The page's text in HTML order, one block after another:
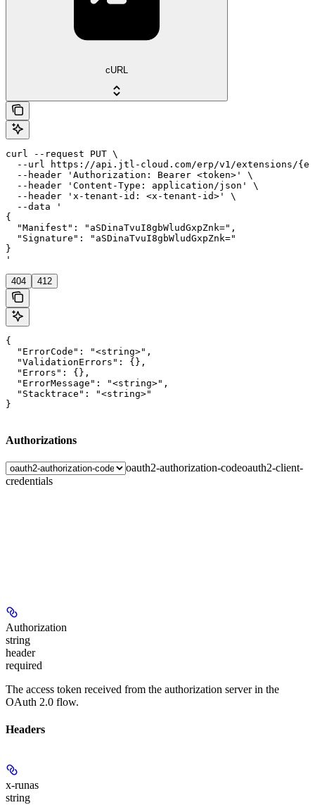
cURL
curl --request PUT \
--url https://api.jtl-cloud.com/erp/v1/extensions/
  --header 'Authorization: Bearer <token>' \
  --header 'Content-Type: application/json' \
  --header 'x-tenant-id: <x-tenant-id>' \
  --data '
{
  "Manifest": "aSDinaTvuI8gbWludGxpZnk=",
  "Signature": "aSDinaTvuI8gbWludGxpZnk="
}
'
404 412
{
  "ErrorCode": "<string>",
  "ValidationErrors": {},
  "Errors": {},
  "ErrorMessage": "<string>",
  "Stacktrace": "<string>"
}
Authorizations
oauth2-authorization-codeoauth2-client-
credentials
Authorization
string
header
required
The access token received from the authorization server in the
OAuth 2.0 flow.
Headers
x-runas
string